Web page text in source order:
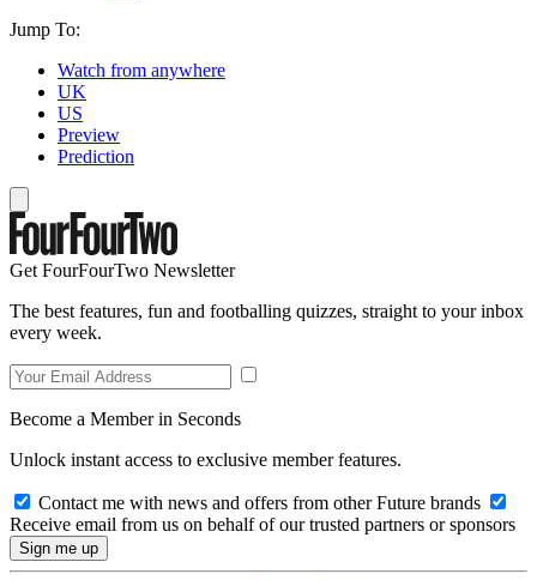
Jump To:
Watch from anywhere
UK
US
Preview
Prediction
Get FourFourTwo Newsletter
The best features, fun and footballing quizzes, straight to your inbox
every week.
Become a Member in Seconds
Unlock instant access to exclusive member features.
Contact me with news and offers from other Future brands
Receive email from us on behalf of our trusted partners or sponsors